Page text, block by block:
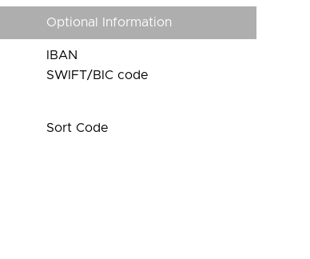
Optional Information
IBAN
SWIFT/BIC code
Sort Code